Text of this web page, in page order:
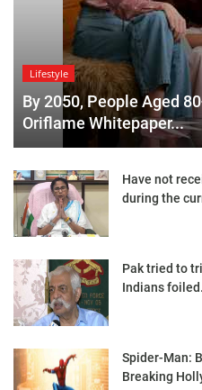
Lifestyle
By 2050, People Aged
Oriflame Whitepaper...
Have not
during the
Pak tried to
Indians
Spider-Man:
Breaking